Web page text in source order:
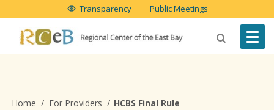
Transparency Public Meetings
Home / For Providers / HCBS Final Rule